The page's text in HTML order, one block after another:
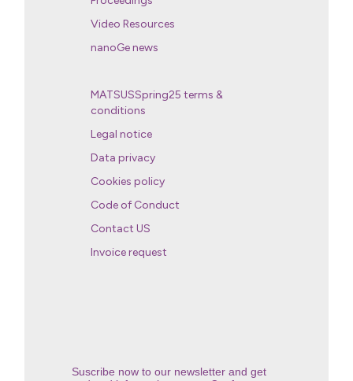
Video Resources
nanoGe news
MATSUSSpring25 terms &
conditions
Legal notice
Data privacy
Cookies policy
Code of Conduct
Contact US
Invoice request
Suscribe now to our newsletter and get